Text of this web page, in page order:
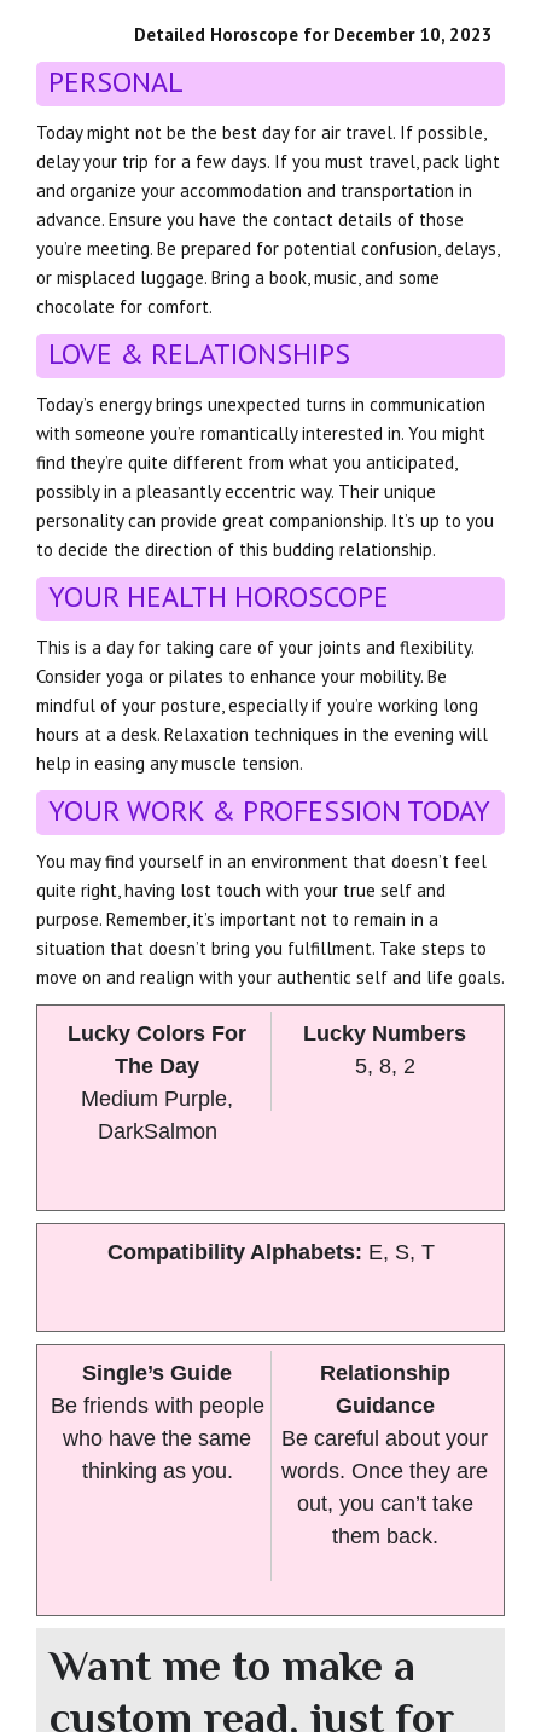
Detailed Horoscope for December 10, 2023
PERSONAL
Today might not be the best day for air travel. If possible,
delay your trip for a few days. If you must travel, pack light
and organize your accommodation and transportation in
advance. Ensure you have the contact details of those
you’re meeting. Be prepared for potential confusion, delays,
or misplaced luggage. Bring a book, music, and some
chocolate for comfort.
LOVE & RELATIONSHIPS
Today’s energy brings unexpected turns in communication
with someone you’re romantically interested in. You might
find they’re quite different from what you anticipated,
possibly in a pleasantly eccentric way. Their unique
personality can provide great companionship. It’s up to you
to decide the direction of this budding relationship.
YOUR HEALTH HOROSCOPE
This is a day for taking care of your joints and flexibility.
Consider yoga or pilates to enhance your mobility. Be
mindful of your posture, especially if you’re working long
hours at a desk. Relaxation techniques in the evening will
help in easing any muscle tension.
YOUR WORK & PROFESSION TODAY
You may find yourself in an environment that doesn’t feel
quite right, having lost touch with your true self and
purpose. Remember, it’s important not to remain in a
situation that doesn’t bring you fulfillment. Take steps to
move on and realign with your authentic self and life goals.
Lucky Colors For
The Day
Medium Purple,
DarkSalmon
Lucky Numbers
5, 8, 2
Compatibility Alphabets: E, S, T
Single’s Guide
Be friends with people
who have the same
thinking as you.
Relationship
Guidance
Be careful about your
words. Once they are
out, you can’t take
them back.
Want me to make a
custom read, just for